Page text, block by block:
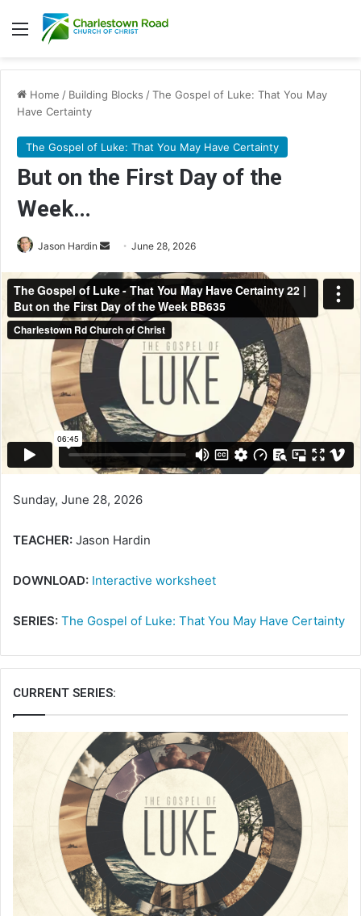
Menu
Home / Building Blocks /The Gospel of Luke: That You May
Have Certainty
The Gospel of Luke: That You May Have Certainty
But on the First Day of the
Week…
Jason Hardin
Send
email
June 28, 2026
Sunday, June 28, 2026
TEACHER: Jason Hardin
DOWNLOAD: Interactive worksheet
SERIES: The Gospel of Luke: That You May Have Certainty
CURRENT SERIES: